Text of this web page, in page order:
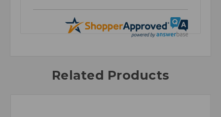
Related Products